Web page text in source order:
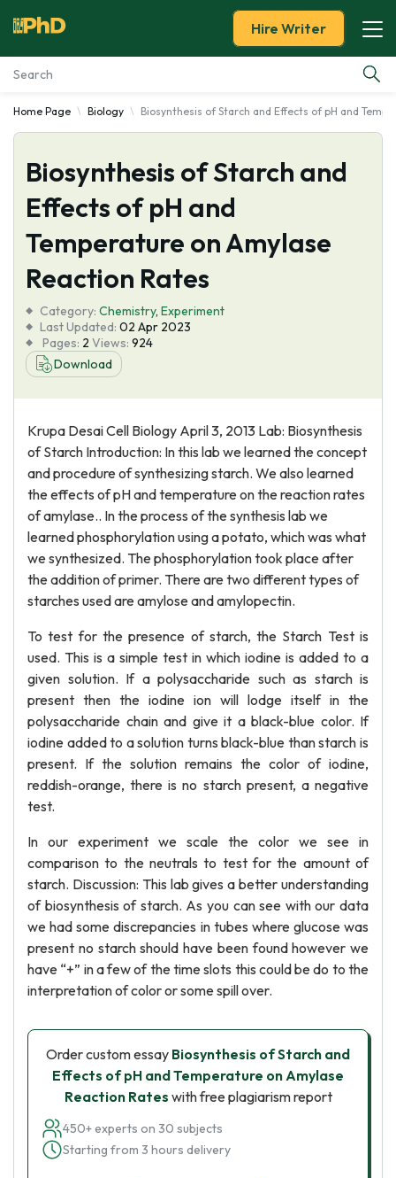
Essay Examples
Services
Tools
About Us
Hire Writer
Home Page Biology Biosynthesis of Starch and Effects of pH and
Biosynthesis of Starch and
Effects of pH and
Temperature on Amylase
Reaction Rates
Category: Chemistry, Experiment
Last Updated: 02 Apr 2023
Pages: 2 Views: 924
Download
Krupa Desai Cell Biology April 3, 2013 Lab: Biosynthesis
of Starch Introduction: In this lab we learned the concept
and procedure of synthesizing starch. We also learned
the effects of pH and temperature on the reaction rates
of amylase.. In the process of the synthesis lab we
learned phosphorylation using a potato, which was what
we synthesized. The phosphorylation took place after
the addition of primer. There are two different types of
starches used are amylose and amylopectin.
To test for the presence of starch, the Starch Test is
used. This is a simple test in which iodine is added to a
given solution. If a polysaccharide such as starch is
present then the iodine ion will lodge itself in the
polysaccharide chain and give it a black-blue color. If
iodine added to a solution turns black-blue than starch is
present. If the solution remains the color of iodine,
reddish-orange, there is no starch present, a negative
test.
In our experiment we scale the color we see in
comparison to the neutrals to test for the amount of
starch. Discussion: This lab gives a better understanding
of biosynthesis of starch. As you can see with our data
we had some discrepancies in tubes where glucose was
present no starch should have been found however we
have “+” in a few of the time slots this could be do to the
interpretation of color or some spill over.
Order custom essay Biosynthesis of Starch and
Effects of pH and Temperature on Amylase
Reaction Rates with free plagiarism report
450+ experts on 30 subjects
Starting from 3 hours delivery